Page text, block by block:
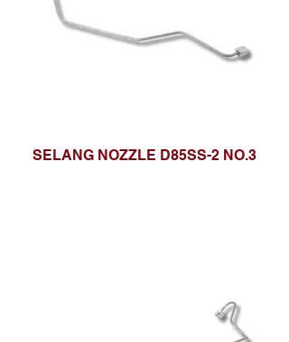
SELANG NOZZLE D85SS-2 NO.3